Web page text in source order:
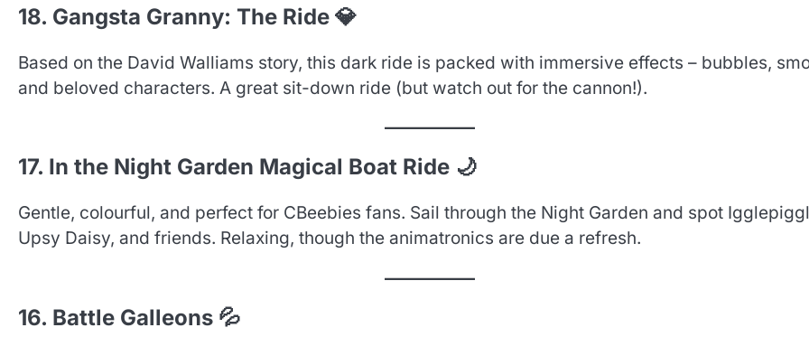
18. Gangsta Granny: The Ride 💎
Based on the David Walliams story, this dark ride is packed with immersive effects – bubbles,
and beloved characters. A great sit-down ride (but watch out for the cannon!).
17. In the Night Garden Magical Boat Ride 🌙
Gentle, colourful, and perfect for CBeebies fans. Sail through the Night Garden and spot
Upsy Daisy, and friends. Relaxing, though the animatronics are due a refresh.
16. Battle Galleons 💦